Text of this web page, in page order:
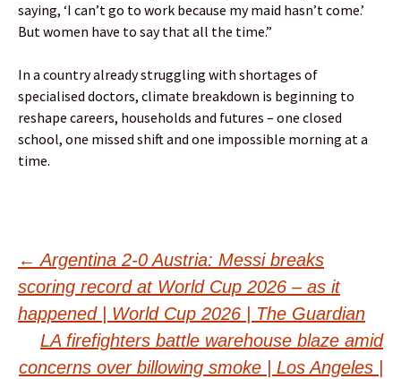
saying, ‘I can’t go to work because my maid hasn’t come.’
But women have to say that all the time.”
In a country already struggling with shortages of
specialised doctors, climate breakdown is beginning to
reshape careers, households and futures – one closed
school, one missed shift and one impossible morning at a
time.
Post
navigation
← Argentina 2-0 Austria: Messi breaks
scoring record at World Cup 2026 – as it
happened | World Cup 2026 | The Guardian
LA firefighters battle warehouse blaze amid
concerns over billowing smoke | Los Angeles |